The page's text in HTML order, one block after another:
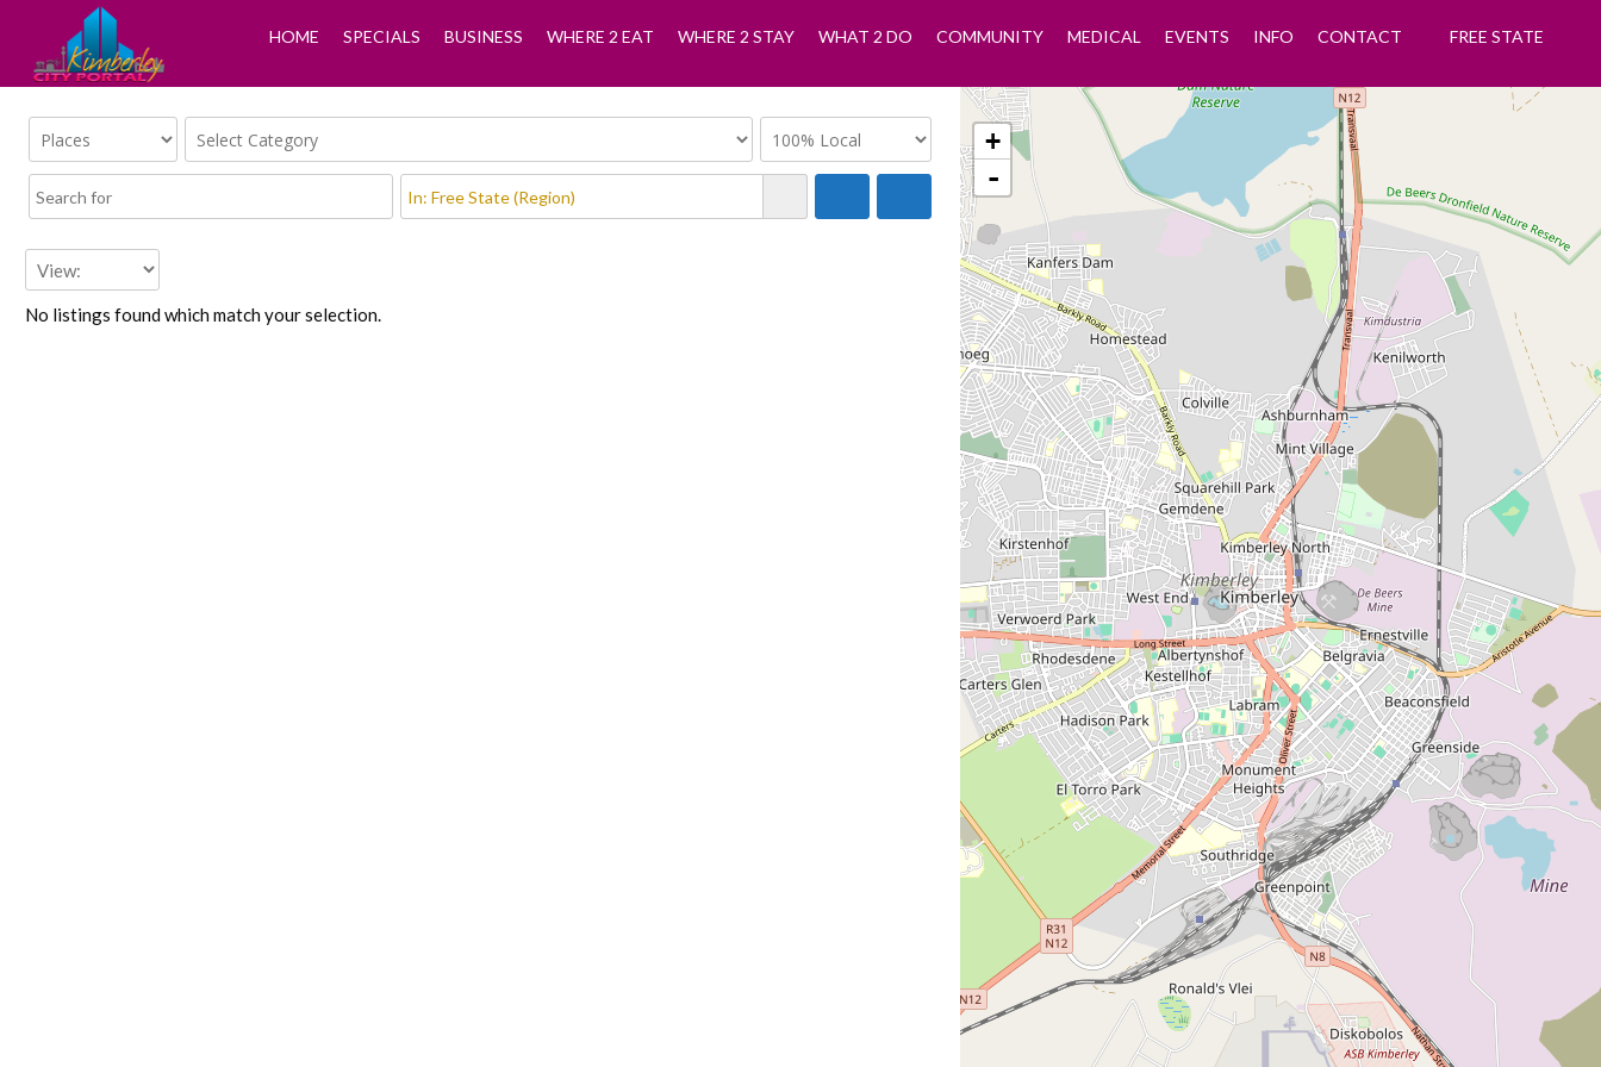
HOME SPECIALS BUSINESS WHERE 2 EAT WHERE 2 STAY WHAT 2 DO COMMUNITY MEDICAL EVENTS INFO CONTACT FREE STATE
No listings found which match your selection.
+
-